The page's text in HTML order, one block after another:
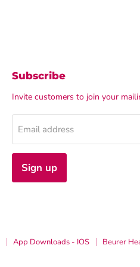
Subscribe
Invite customers to join your
Email address
Sign up
App Downloads - IOS
Beurer